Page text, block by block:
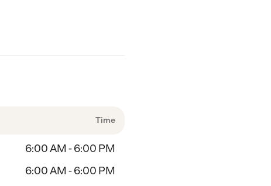
Time
6:00 AM - 6:00 PM
6:00 AM - 6:00 PM